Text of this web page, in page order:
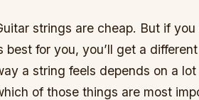
strings are cheap. But if
best for you, you’ll get a
a string feels depends on a
of those things are most